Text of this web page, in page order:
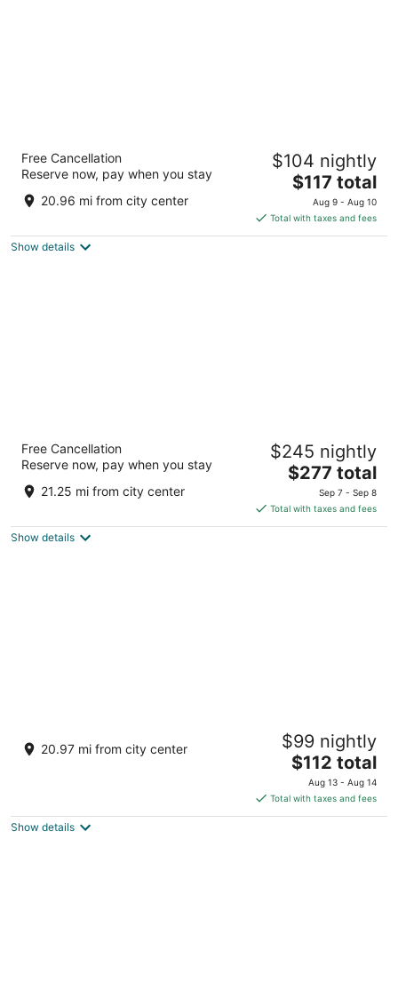
Fredericksburg Inn & Suites
2.5
out
201 S Washington Fredericksburg TX
Free Cancellation
Reserve now, pay when you stay
20.96 mi from city center
$104 nightly
The
price
is
$117
$117 total
Aug 9 - Aug 10
Total with taxes and fees
Show details
out
213 East Austin Street Fredericksburg TX
Free Cancellation
Reserve now, pay when you stay
21.25 mi from city center
$245 nightly
The
price
is
$277
$277 total
Sep 7 - Sep 8
Total with taxes and fees
Show details
20.97 mi from city center $99 nightly
The
price
is
$112
$112 total
Aug 13 - Aug 14
Total with taxes and fees
Show details